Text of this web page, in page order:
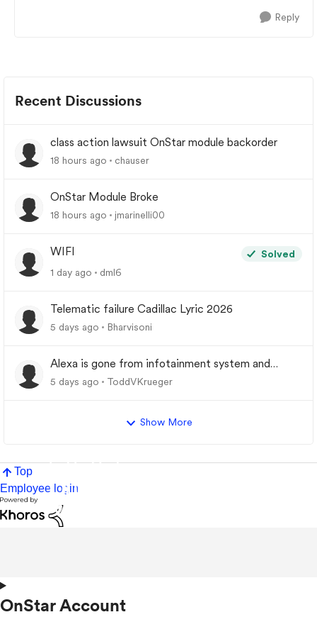
Reply
Recent Discussions
class action lawsuit OnStar module backorder
18 hours ago chauser
OnStar Module Broke
18 hours ago jmarinelli00
WIFI
Solved
1 day ago
dml6
Telematic failure Cadillac Lyric 2026
5 days ago Bharvisoni
Alexa is gone from infotainment system and
google store.
5 days ago ToddVKrueger
Show More
Top
Employee login
OnStar Account